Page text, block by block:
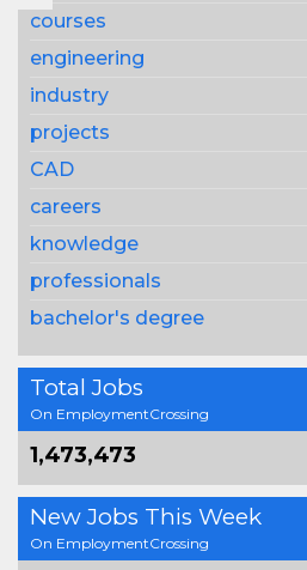
courses
engineering
industry
projects
CAD
careers
knowledge
professionals
bachelor's degree
Total Jobs
On EmploymentCrossing
1,473,473
New Jobs This Week
On EmploymentCrossing